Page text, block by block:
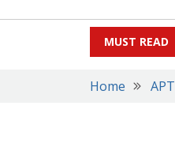
MUST READ
Home APT